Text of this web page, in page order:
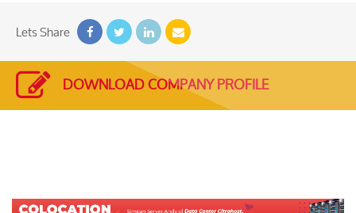
Lets Share
DOWNLOAD COMPANY PROFILE